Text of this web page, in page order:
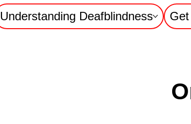
Understanding Deafblindness